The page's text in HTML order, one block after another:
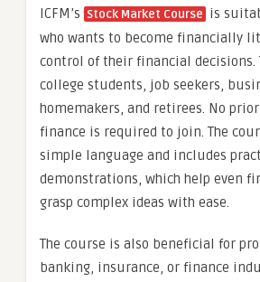
ICFM’s Stock Market Course is
who wants to become financially
control of their financial decisions.
college students, job seekers,
homemakers, and retirees. No
finance is required to join. The
simple language and includes
demonstrations, which help even
grasp complex ideas with ease.
The course is also beneficial for
banking, insurance, or finance